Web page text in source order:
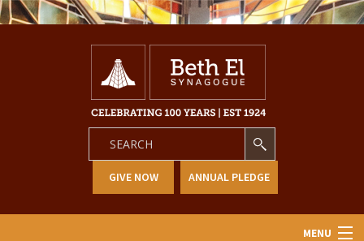
GIVE NOW ANNUAL PLEDGE
MENU